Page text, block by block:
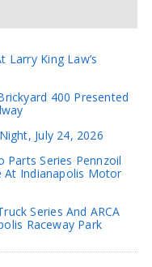
Larry King Law’s
400 Presented
July 24, 2026
Parts Series Pennzoil
At Indianapolis Motor
Series And ARCA
Raceway Park